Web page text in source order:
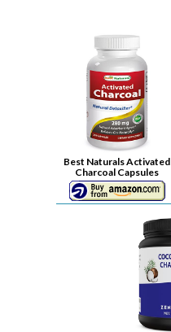
Best Naturals Activated
Charcoal Capsules